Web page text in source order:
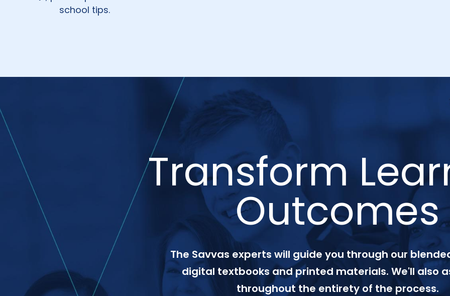
school tips.
Transform
Outcomes
The Savvas experts will guide you through our
digital textbooks and printed materials. We'll also
throughout the entirety of the process.